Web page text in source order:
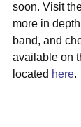
soon. Visit
more in
band, and
available on
located here.